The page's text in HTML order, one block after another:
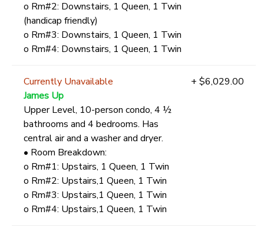
o Rm#2: Downstairs, 1 Queen, 1 Twin
(handicap friendly)
o Rm#3: Downstairs, 1 Queen, 1 Twin
o Rm#4: Downstairs, 1 Queen, 1 Twin
Currently Unavailable
James Up
Upper Level, 10-person condo, 4 ½
bathrooms and 4 bedrooms. Has
central air and a washer and dryer.
• Room Breakdown:
o Rm#1: Upstairs, 1 Queen, 1 Twin
o Rm#2: Upstairs,1 Queen, 1 Twin
o Rm#3: Upstairs,1 Queen, 1 Twin
o Rm#4: Upstairs,1 Queen, 1 Twin
+ $6,029.00